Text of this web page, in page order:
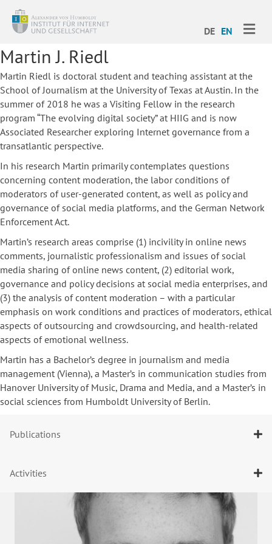
DE EN
Martin J. Riedl
Martin Riedl is doctoral student and teaching assistant at the
School of Journalism at the University of Texas at Austin. In the
summer of 2018 he was a Visiting Fellow in the research
program “The evolving digital society” at HIIG and is now
Associated Researcher exploring Internet governance from a
transatlantic perspective.
In his research Martin primarily contemplates questions
concerning content moderation, the labor conditions of
moderators of user-generated content, as well as policy and
governance of social media platforms, and the German Network
Enforcement Act.
Martin’s research areas comprise (1) incivility in online news
comments, journalistic professionalism and issues of social
media sharing of online news content, (2) editorial work,
governance and policy decisions at social media enterprises, and
(3) the analysis of content moderation – with a particular
emphasis on work conditions and practices of moderators, ethical
aspects of outsourcing and crowdsourcing, and health-related
aspects of emotional wellness.
Martin has a Bachelor’s degree in journalism and media
management (Vienna), a Master’s in communication studies from
Hanover University of Music, Drama and Media, and a Master’s in
social sciences from Humboldt University of Berlin.
Publications
Activities